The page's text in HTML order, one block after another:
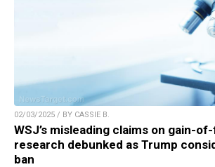
02/03/2025 / BY CASSIE B.
WSJ’s misleading claims on gain-
research debunked as Trump
ban